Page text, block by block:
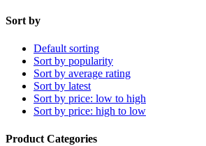
Sort by
Default sorting
Sort by popularity
Sort by average rating
Sort by latest
Sort by price: low to high
Sort by price: high to low
Product Categories